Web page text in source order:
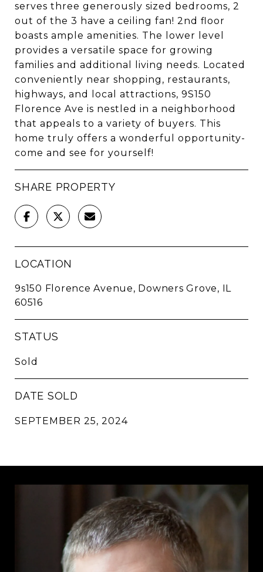
serves three generously sized bedrooms, 2
out of the 3 have a ceiling fan! 2nd floor
boasts ample amenities. The lower level
provides a versatile space for growing
families and additional living needs. Located
conveniently near shopping, restaurants,
highways, and local attractions, 9S150
Florence Ave is nestled in a neighborhood
that appeals to a variety of buyers. This
home truly offers a wonderful opportunity-
come and see for yourself!
SHARE PROPERTY
LOCATION
9s150 Florence Avenue, Downers Grove, IL
60516
STATUS
Sold
DATE SOLD
SEPTEMBER 25, 2024